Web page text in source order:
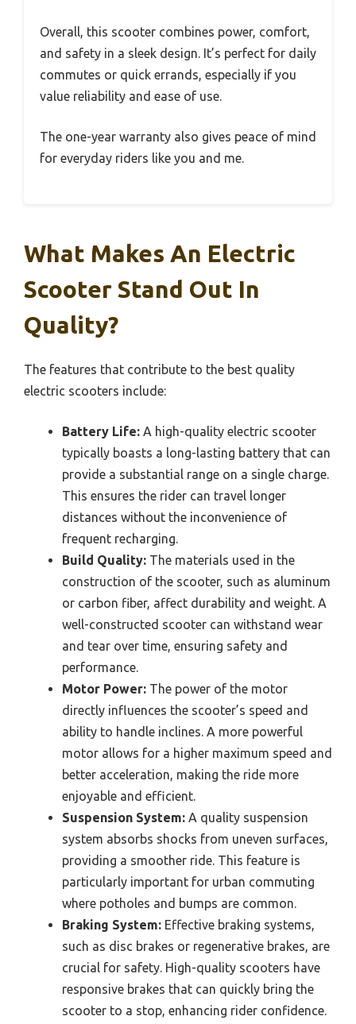
Overall, this scooter combines power, comfort,
and safety in a sleek design. It’s perfect for daily
commutes or quick errands, especially if you
value reliability and ease of use.
The one-year warranty also gives peace of mind
for everyday riders like you and me.
What Makes An Electric
Scooter Stand Out In
Quality?
The features that contribute to the best quality
electric scooters include:
Battery Life: A high-quality electric scooter
typically boasts a long-lasting battery that can
provide a substantial range on a single charge.
This ensures the rider can travel longer
distances without the inconvenience of
frequent recharging.
Build Quality: The materials used in the
construction of the scooter, such as aluminum
or carbon fiber, affect durability and weight. A
well-constructed scooter can withstand wear
and tear over time, ensuring safety and
performance.
Motor Power: The power of the motor
directly influences the scooter’s speed and
ability to handle inclines. A more powerful
motor allows for a higher maximum speed and
better acceleration, making the ride more
enjoyable and efficient.
Suspension System: A quality suspension
system absorbs shocks from uneven surfaces,
providing a smoother ride. This feature is
particularly important for urban commuting
where potholes and bumps are common.
Braking System: Effective braking systems,
such as disc brakes or regenerative brakes, are
crucial for safety. High-quality scooters have
responsive brakes that can quickly bring the
scooter to a stop, enhancing rider confidence.